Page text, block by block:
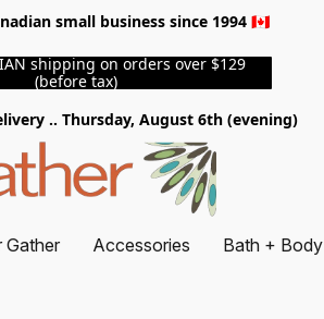
small business since 1994 🇨🇦
shipping on orders over $129
(before tax)
.. Thursday, August 6th (evening)
Gather Accessories Bath + Body